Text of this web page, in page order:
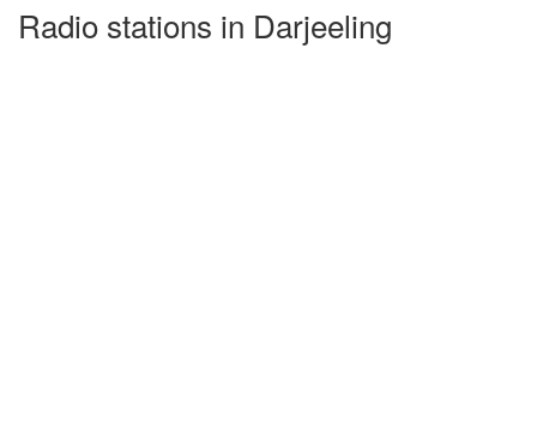
Radio stations in Darjeeling